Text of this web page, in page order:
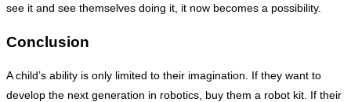
see it and see themselves doing it, it now becomes a possibility.
Conclusion
A child’s ability is only limited to their imagination. If they want to
develop the next generation in robotics, buy them a robot kit. If their